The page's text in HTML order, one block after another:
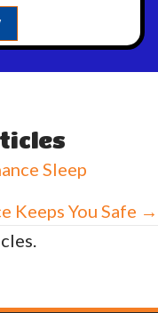
Sleep
Keeps You Safe →